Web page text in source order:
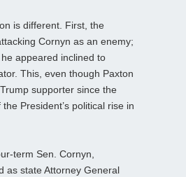
is different. First, the
Cornyn as an enemy;
appeared inclined to
This, even though Paxton
supporter since the
President’s political rise in
Sen. Cornyn,
as state Attorney General